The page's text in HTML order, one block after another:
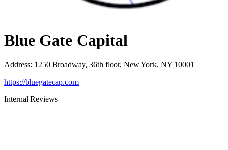
Blue Gate Capital
Address: 1250 Broadway, 36th floor, New York, NY 10001
https://bluegatecap.com
Internal Reviews